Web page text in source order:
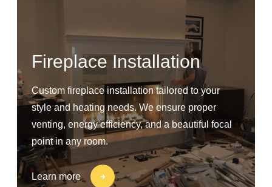
Fireplace Installation
Custom fireplace installation tailored to your
style and heating needs. We ensure proper
venting, energy efficiency, and a beautiful focal
point in any room.
Learn more